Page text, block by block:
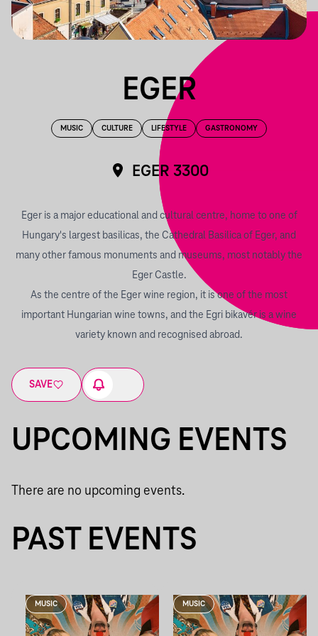
EGER
MUSIC CULTURE LIFESTYLE GASTRONOMY
EGER 3300
Eger is a major educational and cultural centre, home to one of
Hungary's largest basilicas, the Cathedral Basilica of Eger, and
many other famous monuments and museums, most notably the
Eger Castle.
As the centre of the Eger wine region, it is one of the most
important Hungarian wine towns, and the Egri bikavér is a wine
variety known and recognised abroad.
SAVE
UPCOMING EVENTS
There are no upcoming events.
PAST EVENTS
MUSIC MUSIC